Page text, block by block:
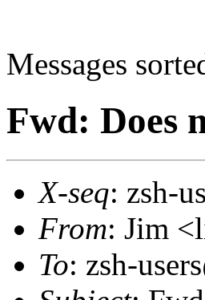
Messages
Fwd: Does
X-seq: zsh-
From: Jim
To: zsh-